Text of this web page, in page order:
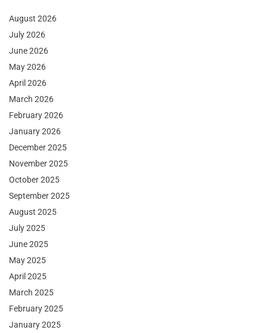
August 2026
July 2026
June 2026
May 2026
April 2026
March 2026
February 2026
January 2026
December 2025
November 2025
October 2025
September 2025
August 2025
July 2025
June 2025
May 2025
April 2025
March 2025
February 2025
January 2025